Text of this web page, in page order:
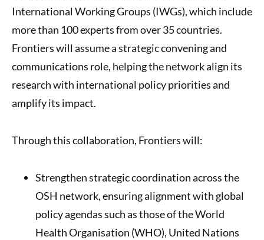
International Working Groups (IWGs), which include
more than 100 experts from over 35 countries.
Frontiers will assume a strategic convening and
communications role, helping the network align its
research with international policy priorities and
amplify its impact.
Through this collaboration, Frontiers will:
Strengthen strategic coordination across the
OSH network, ensuring alignment with global
policy agendas such as those of the World
Health Organisation (WHO), United Nations